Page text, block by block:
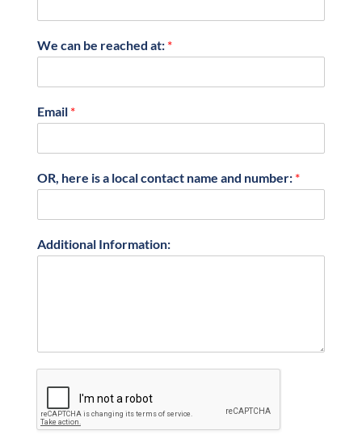
We can be reached at: *
Email *
OR, here is a local contact name and number: *
Additional Information: